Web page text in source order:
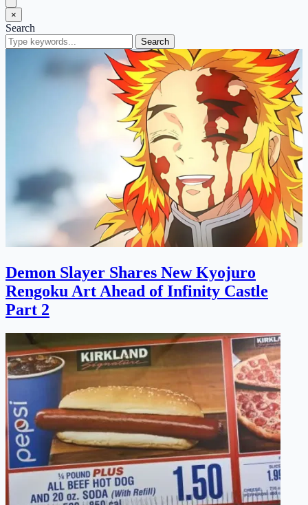
×
Search
Search
Demon Slayer Shares New Kyojuro
Rengoku Art Ahead of Infinity Castle
Part 2